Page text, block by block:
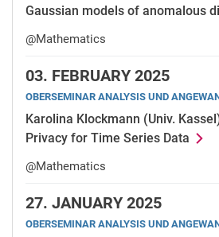
Gaussian models of anomalous
@Mathematics
03. FEBRUARY 2025
OBERSEMINAR ANALYSIS UND
Karolina Klockmann (Univ.
Privacy for Time Series Data
@Mathematics
27. JANUARY 2025
OBERSEMINAR ANALYSIS UND